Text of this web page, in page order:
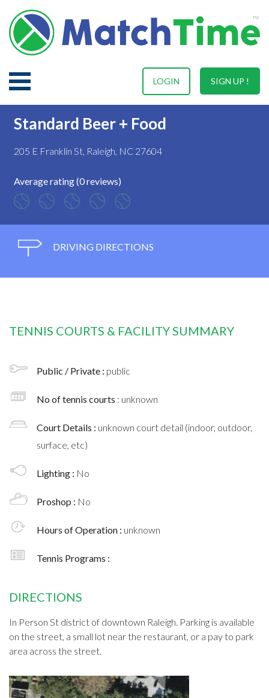
SIGN UP !
LOGIN
Standard Beer + Food
205 E Franklin St, Raleigh, NC 27604
Average rating (0 reviews)
DRIVING DIRECTIONS
TENNIS COURTS & FACILITY SUMMARY
Public / Private : public
No of tennis courts : unknown
Court Details : unknown court detail (indoor, outdoor,
surface, etc)
Lighting : No
Proshop : No
Hours of Operation : unknown
Tennis Programs :
DIRECTIONS
In Person St district of downtown Raleigh. Parking is available
on the street, a small lot near the restaurant, or a pay to park
area across the street.